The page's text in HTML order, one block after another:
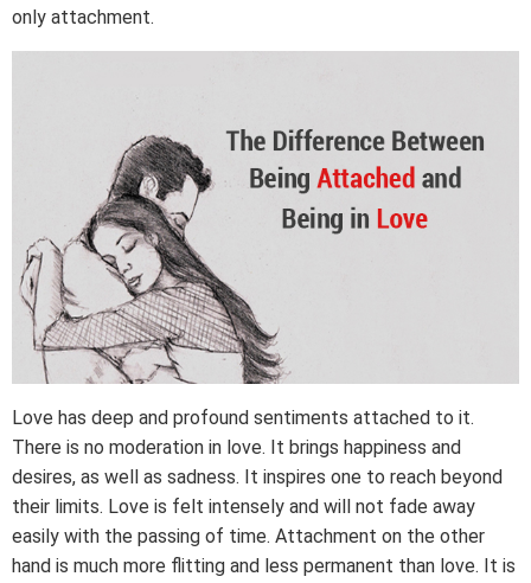
only attachment.
Love has deep and profound sentiments attached to it.
There is no moderation in love. It brings happiness and
desires, as well as sadness. It inspires one to reach beyond
their limits. Love is felt intensely and will not fade away
easily with the passing of time. Attachment on the other
hand is much more flitting and less permanent than love. It is